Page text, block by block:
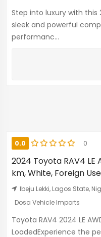
Step into luxury with this
sleek and powerful
performanc...
0.0 0
2024 Toyota RAV4
km, White, Foreign
Ibeju Lekki, Lagos State,
Dosa Vehicle Imports
Toyota RAV4 2024 LE
LoadedExperience the